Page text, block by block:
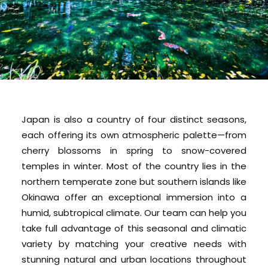
Japan is also a country of four distinct seasons,
each offering its own atmospheric palette—from
cherry blossoms in spring to snow-covered
temples in winter. Most of the country lies in the
northern temperate zone but southern islands like
Okinawa offer an exceptional immersion into a
humid, subtropical climate. Our team can help you
take full advantage of this seasonal and climatic
variety by matching your creative needs with
stunning natural and urban locations throughout